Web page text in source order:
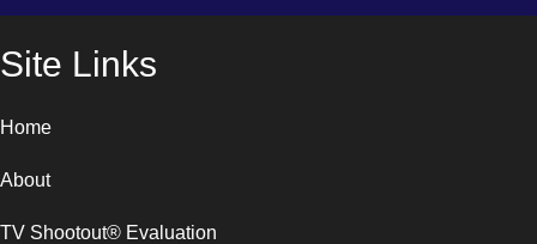
Site Links
Home
About
TV Shootout® Evaluation